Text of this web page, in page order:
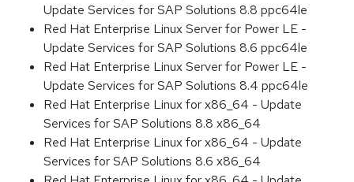
Update Services for SAP Solutions 8.8 ppc64le
Red Hat Enterprise Linux Server for Power LE -
Update Services for SAP Solutions 8.6 ppc64le
Red Hat Enterprise Linux Server for Power LE -
Update Services for SAP Solutions 8.4 ppc64le
Red Hat Enterprise Linux for x86_64 - Update
Services for SAP Solutions 8.8 x86_64
Red Hat Enterprise Linux for x86_64 - Update
Services for SAP Solutions 8.6 x86_64